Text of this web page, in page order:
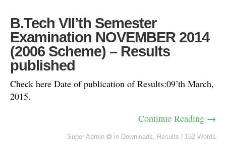
B.Tech VII’th Semester
Examination NOVEMBER 2014
(2006 Scheme) – Results
published
Check here Date of publication of Results:09’th March,
2015.
Continue Reading →
Super Admin ✪ in Downloads, Results 152 Words